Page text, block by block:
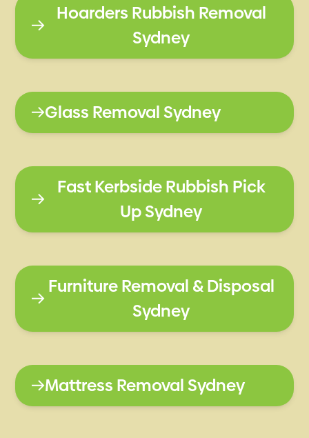
Hoarders Rubbish Removal
Sydney
Glass Removal Sydney
Fast Kerbside Rubbish Pick
Up Sydney
Furniture Removal & Disposal
Sydney
Mattress Removal Sydney